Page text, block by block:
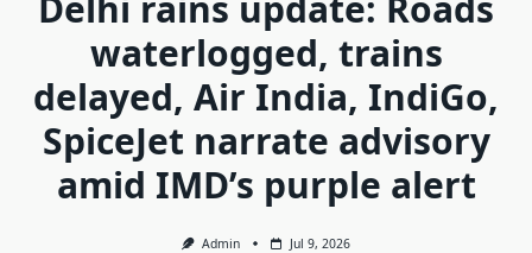
waterlogged, trains
delayed, Air India, IndiGo,
SpiceJet narrate advisory
amid IMD’s purple alert
Admin Jul 9, 2026